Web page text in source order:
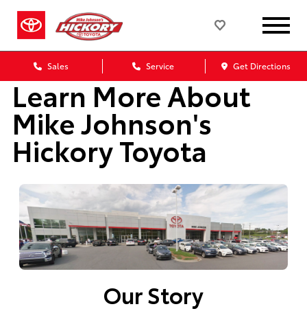
Sales Service Get Directions
Learn More About
Mike Johnson's
Hickory Toyota
Our Story